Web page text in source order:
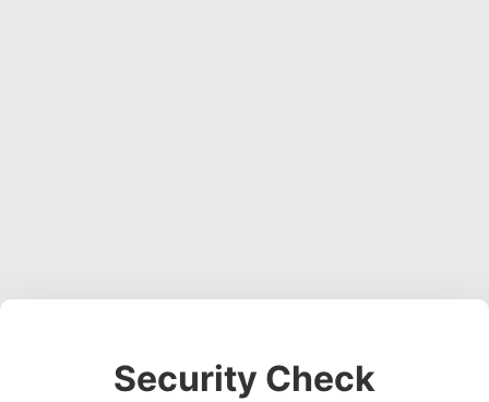
Security Check